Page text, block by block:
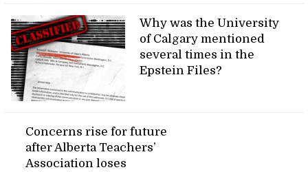
Why was the University
of Calgary mentioned
several times in the
Epstein Files?
Concerns rise for future
after Alberta Teachers’
Association loses